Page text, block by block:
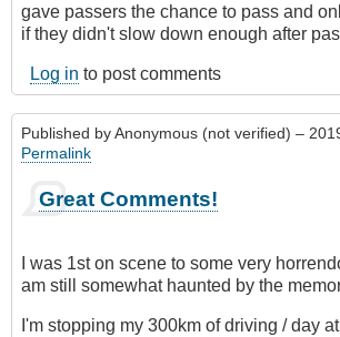
gave passers the chance to pass and
if they didn't slow down enough after
Log in to post comments
Published byAnonymous (not verified) –
Permalink
Great Comments!
I was 1st on scene to some very
am still somewhat haunted by the
I'm stopping my 300km of driving / day